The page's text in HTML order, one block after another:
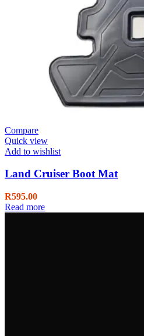
Compare
Quick view
Add to wishlist
Land Cruiser Boot Mat
R595.00
Read more